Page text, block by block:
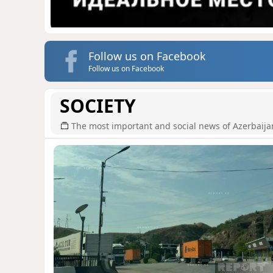
Follow us on Facebook
Follow us on Facebook
SOCIETY
The most important and social news of